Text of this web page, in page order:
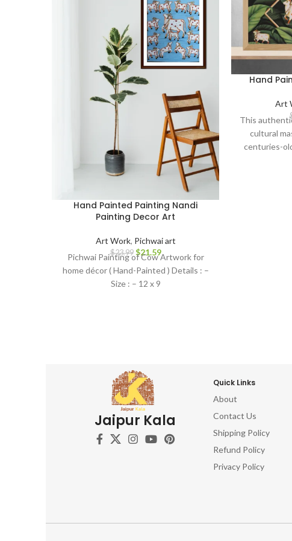
Hand Painted Painting Nandi
Painting Decor Art
Art Work, Pichwai art
$23.99 $21.59
Pichwai Painting of Cow Artwork for
home décor ( Hand-Painted ) Details : –
Size : – 12 x 9
Hand
Art
This
cultural
centuries-
Jaipur Kala
Quick Links
About
Contact Us
Shipping Policy
Refund Policy
Privacy Policy